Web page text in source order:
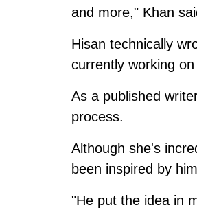
and more," Khan
Hisan technically
currently working
As a published
process.
Although she's
been inspired by
"He put the idea in